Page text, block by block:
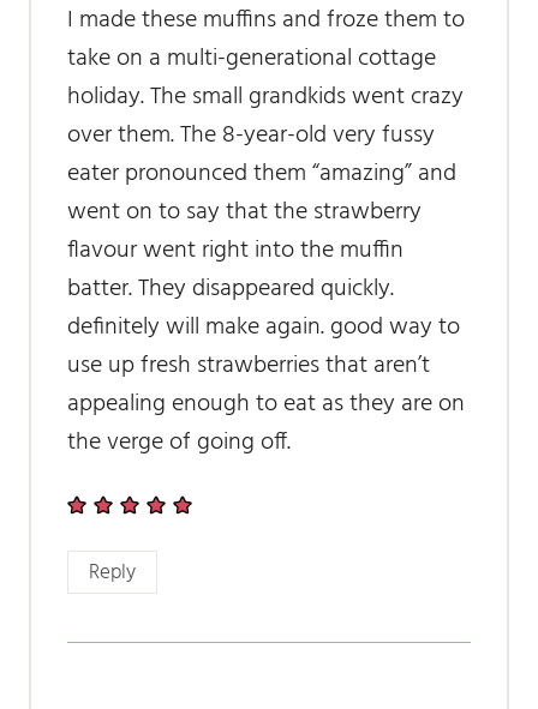
I made these muffins and froze them to
take on a multi-generational cottage
holiday. The small grandkids went crazy
over them. The 8-year-old very fussy
eater pronounced them “amazing” and
went on to say that the strawberry
flavour went right into the muffin
batter. They disappeared quickly.
definitely will make again. good way to
use up fresh strawberries that aren’t
appealing enough to eat as they are on
the verge of going off.
Reply